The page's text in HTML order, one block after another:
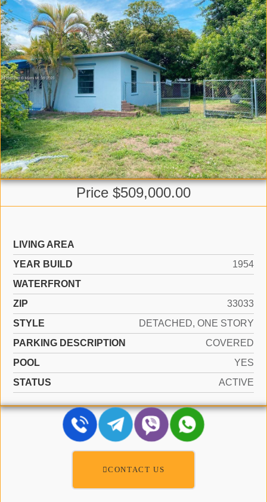
Price $509,000.00
LIVING AREA
YEAR BUILD
1954
WATERFRONT
ZIP
33033
STYLE
DETACHED, ONE STORY
PARKING DESCRIPTION
COVERED
POOL
YES
STATUS
ACTIVE
CONTACT US